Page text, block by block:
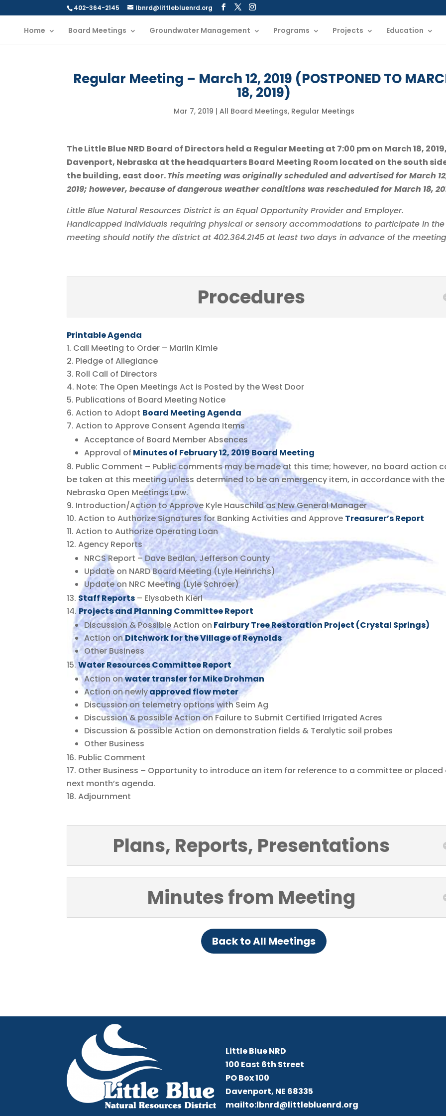
402-364-2145 lbnrd@littlebluenrd.org
Home Board Meetings Groundwater Management Programs Projects Education
Regular Meeting – March 12, 2019 (POSTPONED TO
18, 2019)
Mar 7, 2019 | All Board Meetings, Regular Meetings
The Little Blue NRD Board of Directors held a Regular Meeting at 7:00 pm on March 18,
Davenport, Nebraska at the headquarters Board Meeting Room located on the south
the building, east door.This meeting was originally scheduled and advertised for March
2019; however, because of dangerous weather conditions was rescheduled for March 18,
Little Blue Natural Resources District is an Equal Opportunity Provider and Employer.
Handicapped individuals requiring physical or sensory accommodations to participate in the
meeting should notify the district at 402.364.2145 at least two days in advance of the
Procedures
Printable Agenda
Call Meeting to Order – Marlin Kimle
Pledge of Allegiance
Roll Call of Directors
Note: The Open Meetings Act is Posted by the West Door
Publications of Board Meeting Notice
Action to Adopt Board Meeting Agenda
Action to Approve Consent Agenda Items
Acceptance of Board Member Absences
Approval of Minutes of February 12, 2019 Board Meeting
Public Comment – Public comments may be made at this time; however, no board action
be taken at this meeting unless determined to be an emergency item, in accordance with the
Nebraska Open Meetings Law.
Introduction/Action to Approve Kyle Hauschild as New General Manager
Action to Authorize Signatures for Banking Activities and Approve Treasurer’s Report
Action to Authorize Operating Loan
Agency Reports
NRCS Report – Dave Bedlan, Jefferson County
Update on NARD Board Meeting (Lyle Heinrichs)
Update on NRC Meeting (Lyle Schroer)
Staff Reports – Elysabeth Kierl
Projects and Planning Committee Report
Discussion & Possible Action on Fairbury Tree Restoration Project (Crystal Springs)
Action onDitchwork for the Village of Reynolds
Other Business
Water Resources Committee Report
Action onwater transfer for Mike Drohman
Action on newlyapproved flow meter
Discussion on telemetry options with Seim Ag
Discussion & possible Action on Failure to Submit Certified Irrigated Acres
Discussion & possible Action on demonstration fields & Teralytic soil probes
Other Business
Public Comment
Other Business – Opportunity to introduce an item for reference to a committee or placed
next month’s agenda.
Adjournment
Plans, Reports, Presentations
Minutes from Meeting
Back to All Meetings
Little Blue NRD
100 East 6th Street
PO Box 100
Davenport, NE 68335
mailto:lbnrd@littlebluenrd.org